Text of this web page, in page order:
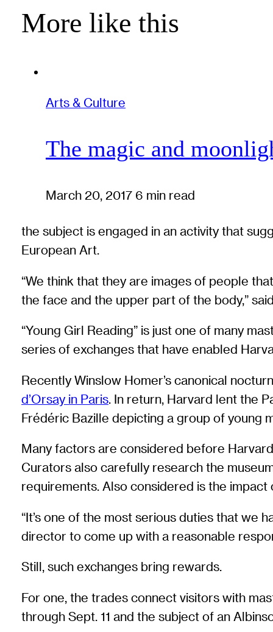
More like this
Arts & Culture
The magic and
March 20, 2017 6 min read
the subject is engaged in an activity that
European Art.
“We think that they are images of people
the face and the upper part of the body,”
“Young Girl Reading” is just one of many
series of exchanges that have enabled
Recently Winslow Homer’s canonical
d’Orsay in Paris. In return, Harvard lent the
Frédéric Bazille depicting a group of young
Many factors are considered before
Curators also carefully research the
requirements. Also considered is the
“It’s one of the most serious duties that we
director to come up with a reasonable
Still, such exchanges bring rewards.
For one, the trades connect visitors with
through Sept. 11 and the subject of an